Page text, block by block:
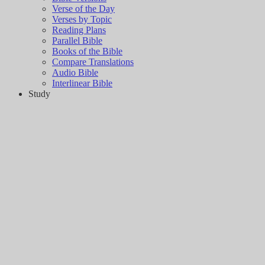
Verse of the Day
Verses by Topic
Reading Plans
Parallel Bible
Books of the Bible
Compare Translations
Audio Bible
Interlinear Bible
Study